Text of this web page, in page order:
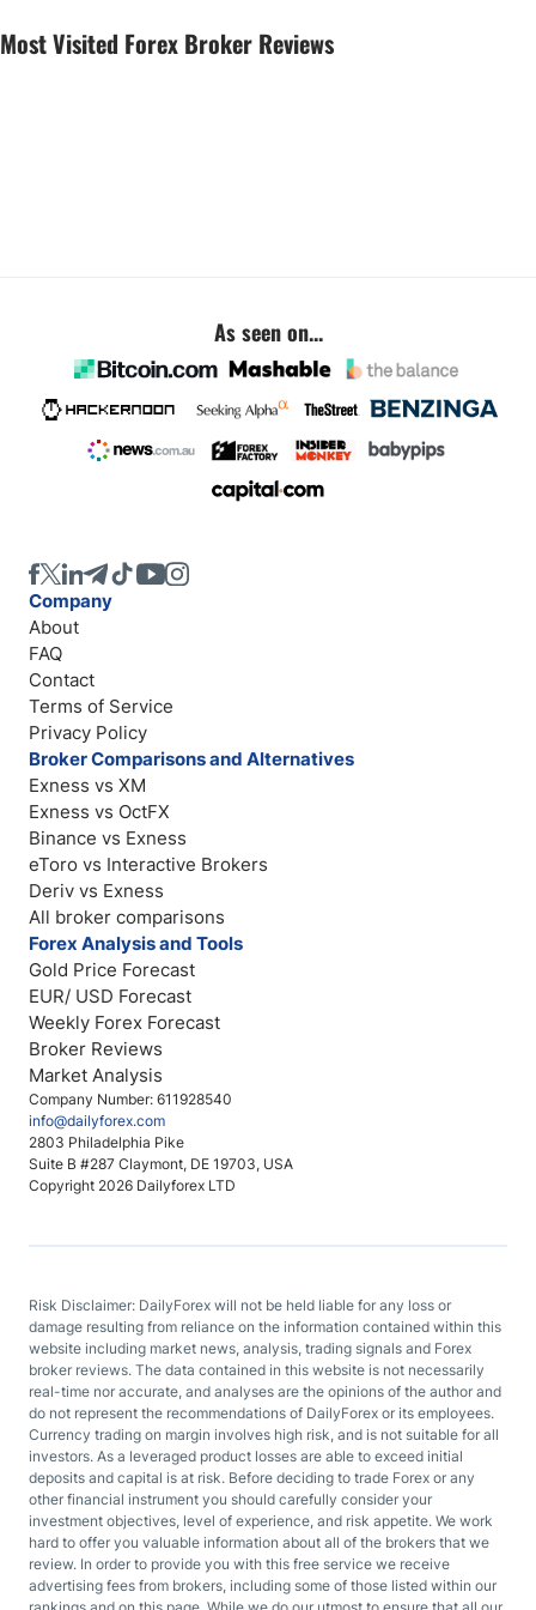
Most Visited Forex Broker Reviews
As seen on...
Company Number: 611928540
info@dailyforex.com
2803 Philadelphia Pike
Suite B #287 Claymont, DE 19703, USA
Copyright 2026 Dailyforex LTD
Company
About
FAQ
Contact
Terms of Service
Privacy Policy
Broker Comparisons and Alternatives
Exness vs XM
Exness vs OctFX
Binance vs Exness
eToro vs Interactive Brokers
Deriv vs Exness
All broker comparisons
Forex Analysis and Tools
Gold Price Forecast
EUR/ USD Forecast
Weekly Forex Forecast
Broker Reviews
Market Analysis
Risk Disclaimer: DailyForex will not be held liable for any loss or
damage resulting from reliance on the information contained within this
website including market news, analysis, trading signals and Forex
broker reviews. The data contained in this website is not necessarily
real-time nor accurate, and analyses are the opinions of the author and
do not represent the recommendations of DailyForex or its employees.
Currency trading on margin involves high risk, and is not suitable for all
investors. As a leveraged product losses are able to exceed initial
deposits and capital is at risk. Before deciding to trade Forex or any
other financial instrument you should carefully consider your
investment objectives, level of experience, and risk appetite. We work
hard to offer you valuable information about all of the brokers that we
review. In order to provide you with this free service we receive
advertising fees from brokers, including some of those listed within our